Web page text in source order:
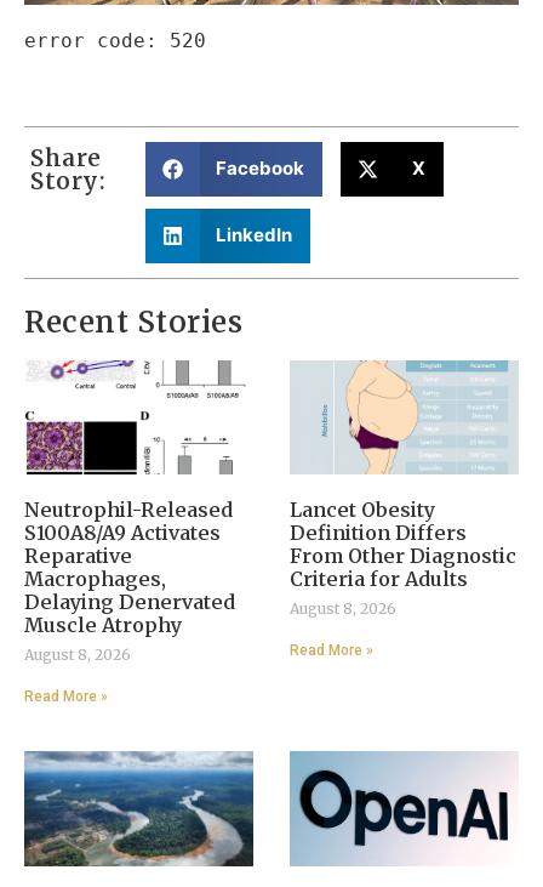
Share
Story: Facebook X
LinkedIn
Recent Stories
Neutrophil-Released
S100A8/A9 Activates
Reparative
Macrophages,
Delaying Denervated
Muscle Atrophy
August 8, 2026
Read More »
Lancet Obesity
Definition Differs
From Other Diagnostic
Criteria for Adults
August 8, 2026
Read More »